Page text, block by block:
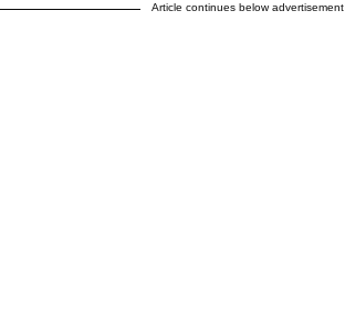
Article continues below advertisement